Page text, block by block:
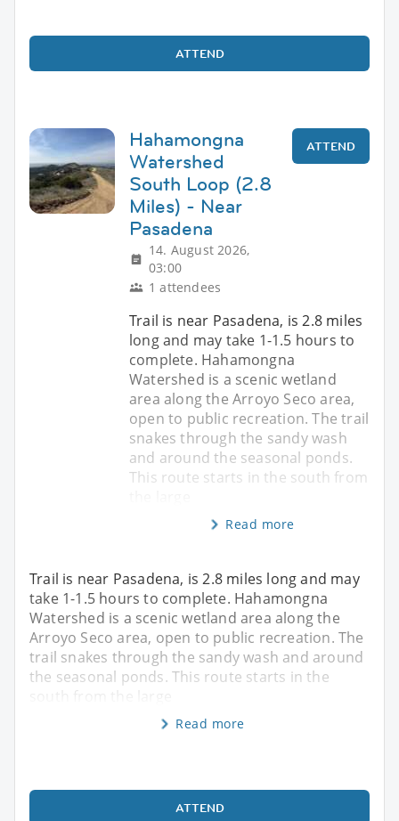
ATTEND
Hahamongna
Watershed
South Loop (2.8
Miles) - Near
Pasadena
14. August 2026,
03:00
1 attendees
ATTEND
Trail is near Pasadena, is 2.8 miles
long and may take 1-1.5 hours to
complete. Hahamongna
Watershed is a scenic wetland
area along the Arroyo Seco area,
open to public recreation. The trail
snakes through the sandy wash
and around the seasonal ponds.
This route starts in the south from
Read more
Trail is near Pasadena, is 2.8 miles long and may
take 1-1.5 hours to complete. Hahamongna
Watershed is a scenic wetland area along the
Arroyo Seco area, open to public recreation. The
trail snakes through the sandy wash and around
the seasonal ponds. This route starts in the
south from the large
Read more
ATTEND